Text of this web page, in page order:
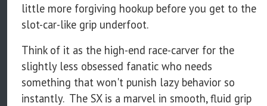
little more forgiving hookup before you get to the
slot-car-like grip underfoot.
Think of it as the high-end race-carver for the
slightly less obsessed fanatic who needs
something that won't punish lazy behavior so
instantly. The SX is a marvel in smooth, fluid grip